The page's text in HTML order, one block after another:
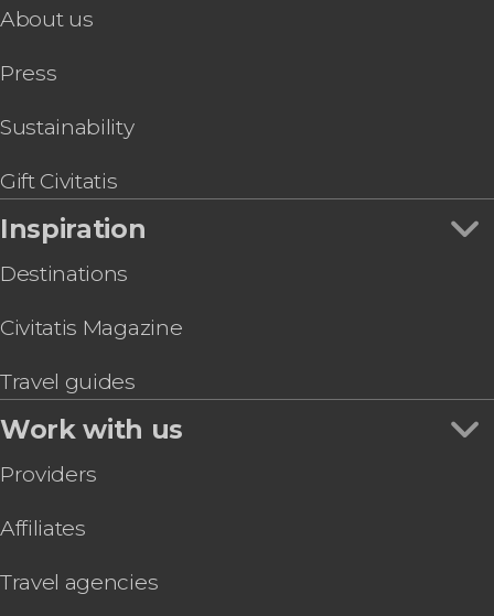
About us
Press
Sustainability
Gift Civitatis
Inspiration
Destinations
Civitatis Magazine
Travel guides
Work with us
Providers
Affiliates
Travel agencies